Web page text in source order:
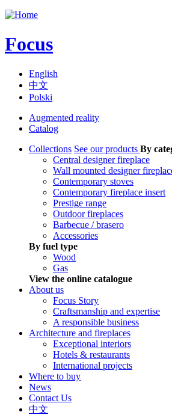
Jump to navigation
Focus
English
中文
Polski
Augmented reality
Catalog
Collections See our products By
Central designer fireplace
Wall mounted designer
Contemporary stoves
Contemporary fireplace insert
Prestige range
Outdoor fireplaces
Barbecue / brasero
Accessories
By fuel type
Wood
Gas
View the online catalogue
About us
Focus Story
Craftsmanship and expertise
A responsible business
Architecture and fireplaces
Exceptional interiors
Hotels & restaurants
International projects
Where to buy
News
Contact Us
中文